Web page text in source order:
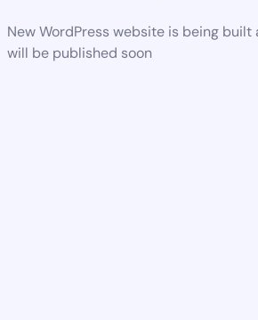
New WordPress website is being built
will be published soon